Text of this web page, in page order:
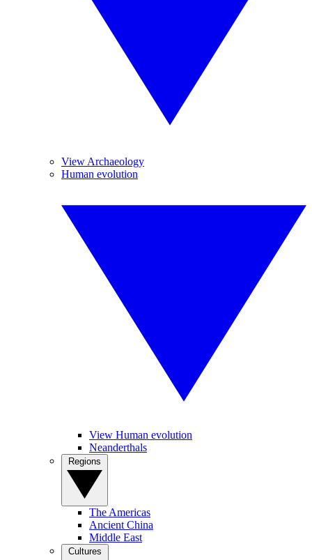
View Archaeology
Human evolution
View Human evolution
Neanderthals
The Americas
Ancient China
Middle East